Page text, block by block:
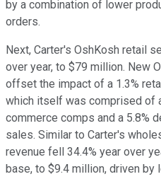
by a combination of lower
orders.
Next, Carter's OshKosh retail
over year, to $79 million. New
offset the impact of a 1.3%
which itself was comprised of
commerce comps and a 5.8%
sales. Similar to Carter's
revenue fell 34.4% year over
base, to $9.4 million, driven by